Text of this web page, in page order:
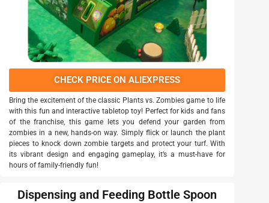
CHECK PRICE ON ALIEXPRESS
Bring the excitement of the classic Plants vs. Zombies game to life
with this fun and interactive tabletop toy! Perfect for kids and fans
of the franchise, this game lets you defend your garden from
zombies in a new, hands-on way. Simply flick or launch the plant
pieces to knock down zombie targets and protect your turf. With
its vibrant design and engaging gameplay, it’s a must-have for
hours of family-friendly fun!
Dispensing and Feeding Bottle Spoon